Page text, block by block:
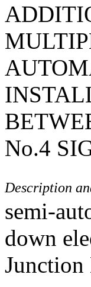
No.4
Description
semi-
down
Junction